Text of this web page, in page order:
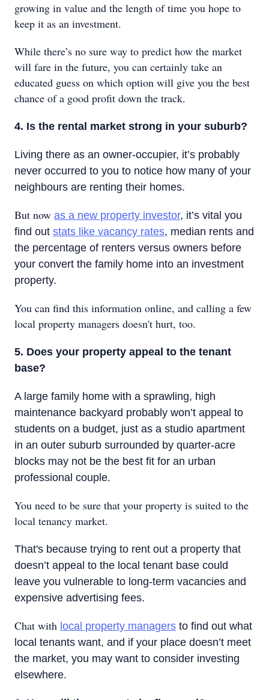
growing in value and the length of time you hope to
keep it as an investment.
While there’s no sure way to predict how the market
will fare in the future, you can certainly take an
educated guess on which option will give you the best
chance of a good profit down the track.
4. Is the rental market strong in your suburb?
Living there as an owner-occupier, it’s probably
never occurred to you to notice how many of your
neighbours are renting their homes.
But now as a new property investor, it’s vital you
find out stats like vacancy rates, median rents and
the percentage of renters versus owners before
your convert the family home into an investment
property.
You can find this information online, and calling a few
local property managers doesn't hurt, too.
5. Does your property appeal to the tenant
base?
A large family home with a sprawling, high
maintenance backyard probably won’t appeal to
students on a budget, just as a studio apartment
in an outer suburb surrounded by quarter-acre
blocks may not be the best fit for an urban
professional couple.
You need to be sure that your property is suited to the
local tenancy market.
That's because trying to rent out a property that
doesn’t appeal to the local tenant base could
leave you vulnerable to long-term vacancies and
expensive advertising fees.
Chat with local property managers to find out what
local tenants want, and if your place doesn’t meet
the market, you may want to consider investing
elsewhere.